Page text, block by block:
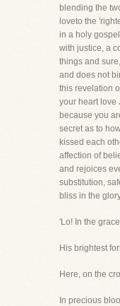
blending the
loveto the
in a holy
with justice, a
things and
and does not
this revelation
your heart love
because you
secret as to
kissed each
affection of
and rejoices
substitution,
bliss in the
'Lo! In the
His brightest
Here, on the
In precious